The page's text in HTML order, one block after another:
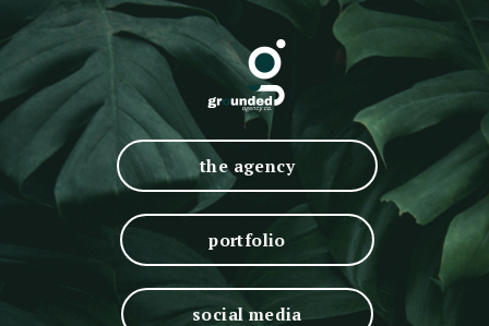
the agency
portfolio
social media